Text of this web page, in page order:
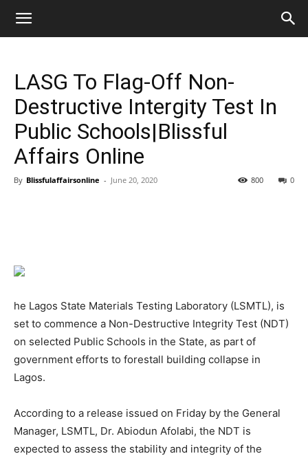
LASG To Flag-Off Non-
Destructive Intergity Test In
Public Schools|Blissful
Affairs Online
By Blissfulaffairsonline - June 20, 2020 0
800
he Lagos State Materials Testing Laboratory (LSMTL), is
set to commence a Non-Destructive Integrity Test (NDT)
on selected Public Schools in the State, as part of
government efforts to forestall building collapse in
Lagos.
According to a release issued on Friday by the General
Manager, LSMTL, Dr. Abiodun Afolabi, the NDT is
expected to assess the stability and integrity of the